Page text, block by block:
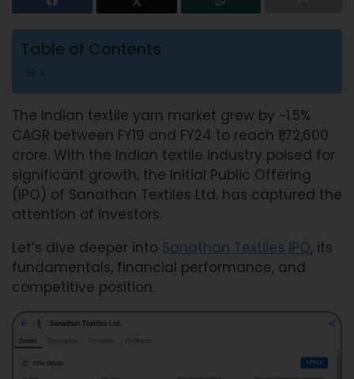
Table of Contents
The Indian textile yarn market grew by ~1.5%
CAGR between FY19 and FY24 to reach ₹1,72,600
crore. With the Indian textile industry poised for
significant growth, the Initial Public Offering
(IPO) of Sanathan Textiles Ltd. has captured the
attention of investors.
Let’s dive deeper into Sanathan Textiles IPO, its
fundamentals, financial performance, and
competitive position.